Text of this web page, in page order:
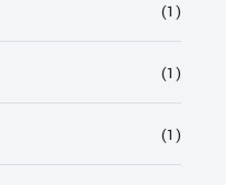
(1)
(1)
(1)